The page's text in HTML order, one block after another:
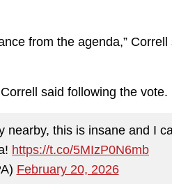
from the agenda,” Correll
said following the vote.
nearby, this is insane and I
https://t.co/5MIzP0N6mb
February 20, 2026